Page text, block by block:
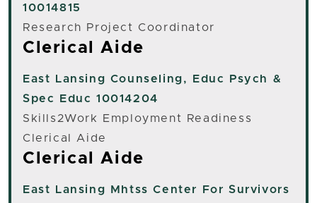
10014815
Research Project Coordinator
Clerical Aide
East Lansing Counseling, Educ Psych &
Spec Educ 10014204
Skills2Work Employment Readiness
Clerical Aide
Clerical Aide
East Lansing
Mhtss Center For Survivors